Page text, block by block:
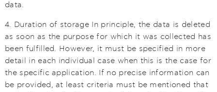
data.
4. Duration of storage In principle, the data is deleted
as soon as the purpose for which it was collected has
been fulfilled. However, it must be specified in more
detail in each individual case when this is the case for
the specific application. If no precise information can
be provided, at least criteria must be mentioned that